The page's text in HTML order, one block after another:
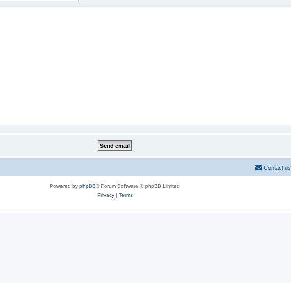
Contact us
Powered by phpBB® Forum Software © phpBB Limited
Privacy| Terms